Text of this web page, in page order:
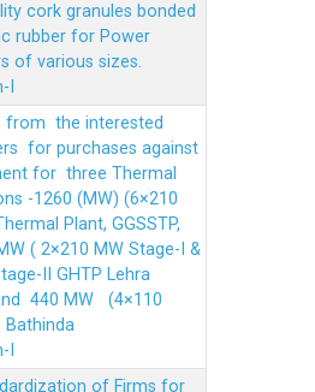
cork granules bonded
rubber for Power
of various sizes.
I
from the interested
for purchases against
for three Thermal
-1260 (MW) (6×210
Plant, GGSSTP,
( 2×210 MW Stage-I &
II GHTP Lehra
440 MW (4×110
Bathinda
I
of Firms for